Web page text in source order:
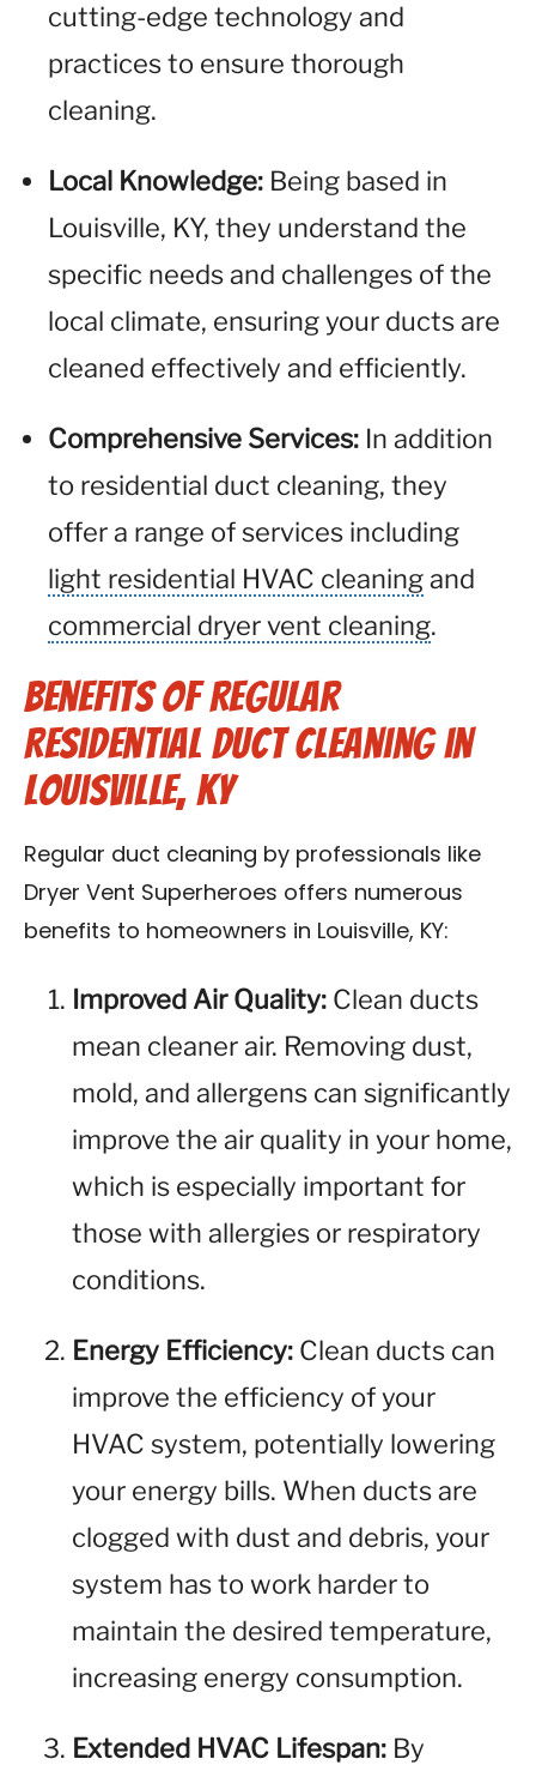
cutting-edge technology and
practices to ensure thorough
cleaning.
Local Knowledge: Being based in
Louisville, KY, they understand the
specific needs and challenges of the
local climate, ensuring your ducts are
cleaned effectively and efficiently.
Comprehensive Services: In addition
to residential duct cleaning, they
offer a range of services including
light residential HVAC cleaningand
commercial dryer vent cleaning.
Benefits of Regular
Residential Duct Cleaning in
Louisville, KY
Regular duct cleaning by professionals like
Dryer Vent Superheroes offers numerous
benefits to homeowners in Louisville, KY:
Improved Air Quality: Clean ducts
mean cleaner air. Removing dust,
mold, and allergens can significantly
improve the air quality in your home,
which is especially important for
those with allergies or respiratory
conditions.
Energy Efficiency: Clean ducts can
improve the efficiency of your
HVAC system, potentially lowering
your energy bills. When ducts are
clogged with dust and debris, your
system has to work harder to
maintain the desired temperature,
increasing energy consumption.
Extended HVAC Lifespan: By